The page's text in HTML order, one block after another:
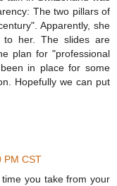
The two pillars of
Apparently, she
to her. The slides are
plan for "professional
in place for some
Hopefully we can put
PM CST
you take from your